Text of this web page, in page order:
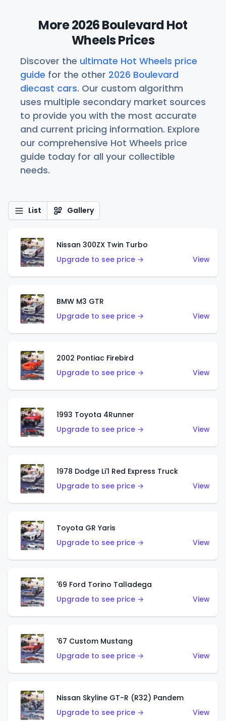
More 2026 Boulevard Hot
Wheels Prices
Discover the ultimate Hot Wheels price
guide for the other 2026 Boulevard
diecast cars. Our custom algorithm
uses multiple secondary market sources
to provide you with the most accurate
and current pricing information. Explore
our comprehensive Hot Wheels price
guide today for all your collectible
needs.
List Gallery
Nissan 300ZX Twin Turbo
Upgrade to see price →
View
BMW M3 GTR
Upgrade to see price →
View
2002 Pontiac Firebird
Upgrade to see price →
View
1993 Toyota 4Runner
Upgrade to see price →
View
1978 Dodge Li'l Red Express Truck
Upgrade to see price →
View
Toyota GR Yaris
Upgrade to see price →
View
'69 Ford Torino Talladega
Upgrade to see price →
View
'67 Custom Mustang
Upgrade to see price →
View
Nissan Skyline GT-R (R32) Pandem
Upgrade to see price →
View